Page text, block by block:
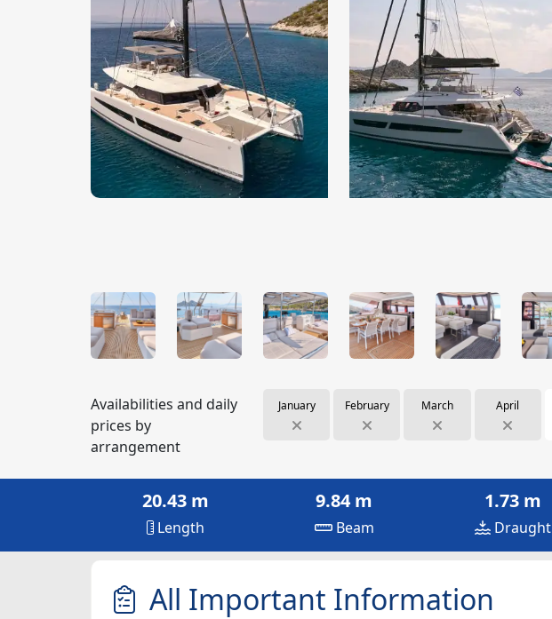
Availabilities and daily
prices by
arrangement
January February March April
20.43 m
Length
9.84 m
Beam
1.73 m
Draught
All Important Information